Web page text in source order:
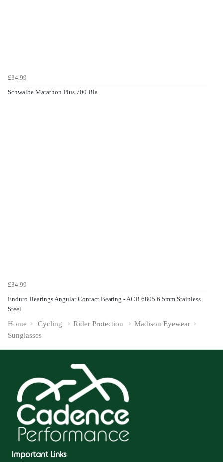
£34.99
Schwalbe Marathon Plus 700 Bla
£34.99
Enduro Bearings Angular Contact Bearing - ACB 6805 6.5mm Stainless
Steel
Home Cycling Rider Protection
Madison Eyewear
Sunglasses
Important Links